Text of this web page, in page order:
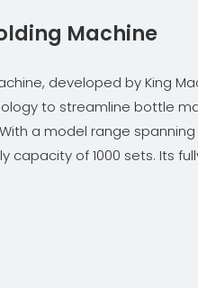
Machine
developed by
to streamline bottle
a model range
of 1000 sets. Its